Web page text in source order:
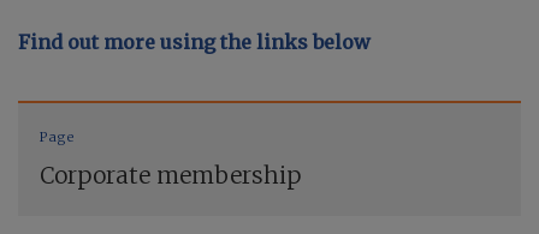
Find out more using the links below
Page
Corporate membership